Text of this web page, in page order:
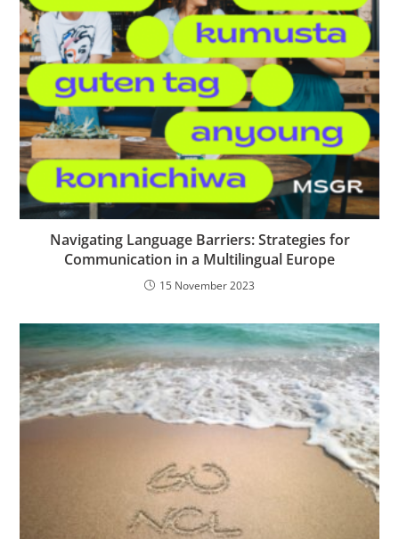
Navigating Language Barriers: Strategies for
Communication in a Multilingual Europe
15 November 2023